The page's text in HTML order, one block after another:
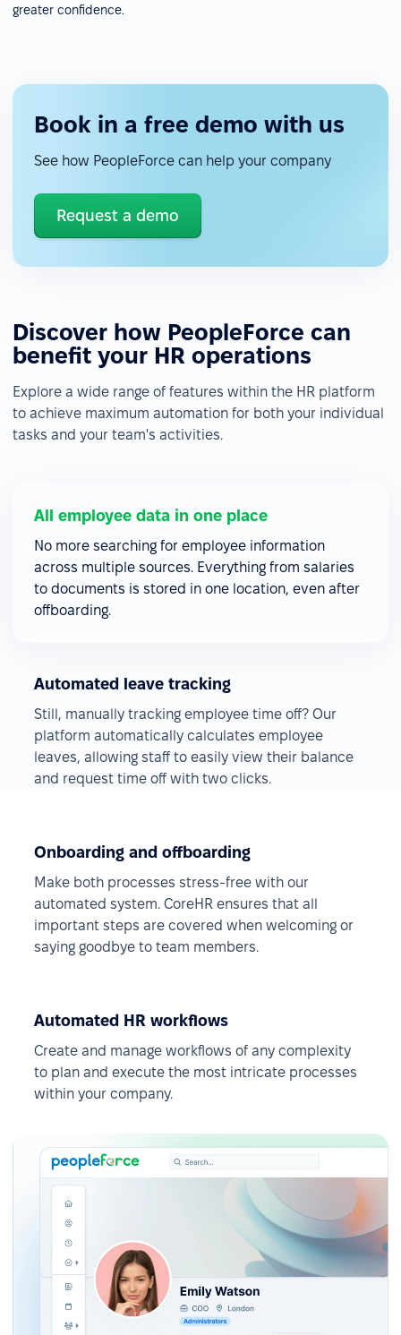
greater confidence.
Book in a free demo with us
See how PeopleForce can help your company
Request a demo
Discover how PeopleForce can
benefit your HR operations
Explore a wide range of features within the HR platform
to achieve maximum automation for both your individual
tasks and your team's activities.
All employee data in one place
No more searching for employee information
across multiple sources. Everything from salaries
to documents is stored in one location, even after
offboarding.
Automated leave tracking
Still, manually tracking employee time off? Our
platform automatically calculates employee
leaves, allowing staff to easily view their balance
and request time off with two clicks.
Onboarding and offboarding
Make both processes stress-free with our
automated system. CoreHR ensures that all
important steps are covered when welcoming or
saying goodbye to team members.
Automated HR workflows
Create and manage workflows of any complexity
to plan and execute the most intricate processes
within your company.